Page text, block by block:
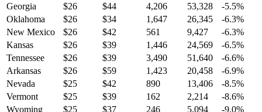
Georgia
$26 $44 4,206 53,328 -5.5%
Oklahoma
$26 $34 1,647 26,345 -6.3%
New Mexico
$26 $42 561 9,427 -6.3%
Kansas
$26 $39 1,446 24,569 -6.5%
Tennessee
$26 $39 3,490 51,640 -6.6%
Arkansas
$26 $59 1,423 20,458 -6.9%
Nevada
$25 $42 890 13,406 -8.5%
Vermont
$25 $39 162 2,214 -8.6%
Wyoming
$25 $37 246 5,094 -9.0%